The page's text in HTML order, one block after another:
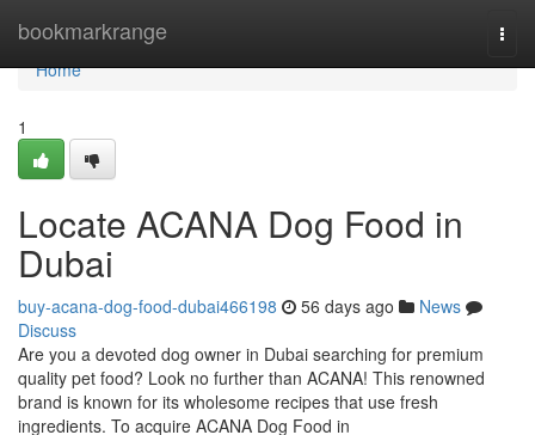
bookmarkrange
Home
Home
1
Locate ACANA Dog Food in
Dubai
buy-acana-dog-food-dubai466198 56 days ago
News
Discuss
Are you a devoted dog owner in Dubai searching for premium
quality pet food? Look no further than ACANA! This renowned
brand is known for its wholesome recipes that use fresh
ingredients. To acquire ACANA Dog Food in